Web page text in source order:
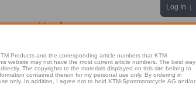
Log In |
Products and the corresponding article numbers that KTM-
may not have the most current article numbers. The best way
The copyrights to the materials displayed on this site belong to
contained therein for my personal use only. By ordering in
only. In addition, I agree not to hold KTM-Sportmotorcycle AG and/or